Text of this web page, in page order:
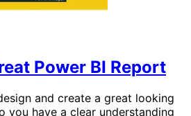
Power BI Report
and create a great looking
you have a clear understanding